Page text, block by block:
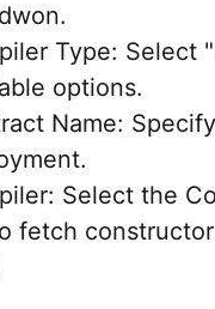
Type: Select
options.
Name:
Select the
fetch